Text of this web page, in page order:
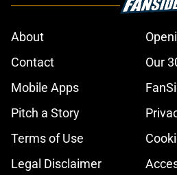
About
Contact
Our
Mobile Apps
Pitch a Story
Terms of Use
Legal Disclaimer